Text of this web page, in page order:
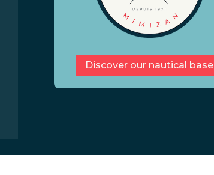
Discover our nautical base